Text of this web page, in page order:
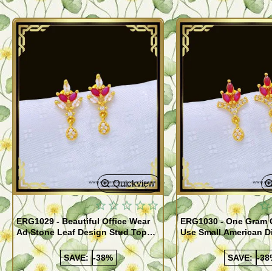
Quickview
ERG1029 - Beautiful Office Wear
Ad Stone Leaf Design Stud Tops
Earrings Design Buy Online
SAVE: -38%
ERG1030 - One Gram
Use Small American
Earrings Design Buy
SAVE: -